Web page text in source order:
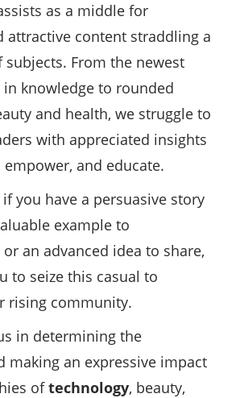
as a middle for
attractive content straddling a
From the newest
knowledge to rounded
and health, we struggle to
with appreciated insights
and educate.
you have a persuasive story
example to
an advanced idea to share,
to seize this casual to
rising community.
in determining the
making an expressive impact
oftechnology, beauty,